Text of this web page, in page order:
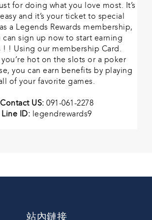
for doing what you love most. It’s
and it’s your ticket to special
a Legends Rewards membership,
can sign up now to start earning
! ! Using our membership Card.
hot on the slots or a poker
you can earn benefits by playing
of your favorite games.
Contact US: 091-061-2278
Line ID: legendrewards9
站內鏈接